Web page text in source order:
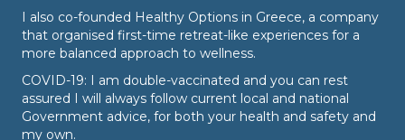
I also co-founded Healthy Options in Greece, a company
that organised first-time retreat-like experiences for a
more balanced approach to wellness.
COVID-19: I am double-vaccinated and you can rest
assured I will always follow current local and national
Government advice, for both your health and safety and
my own.